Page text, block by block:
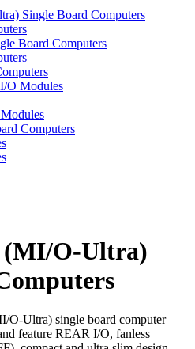
Single Board Computers
Board Computers
O Modules
Computers
(MI/O-Ultra)
O-Ultra) single board computer
feature REAR I/O, fanless